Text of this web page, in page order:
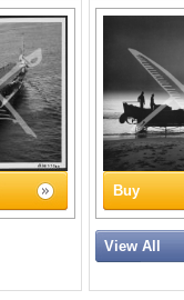
Buy
View All